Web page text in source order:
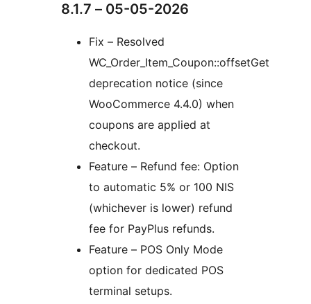
8.1.7 – 05-05-2026
Fix – Resolved
WC_Order_Item_Coupon::offsetGet
deprecation notice (since
WooCommerce 4.4.0) when
coupons are applied at
checkout.
Feature – Refund fee: Option
to automatic 5% or 100 NIS
(whichever is lower) refund
fee for PayPlus refunds.
Feature – POS Only Mode
option for dedicated POS
terminal setups.